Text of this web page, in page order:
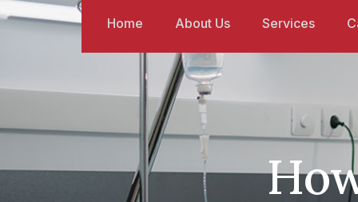
Home About Us Services